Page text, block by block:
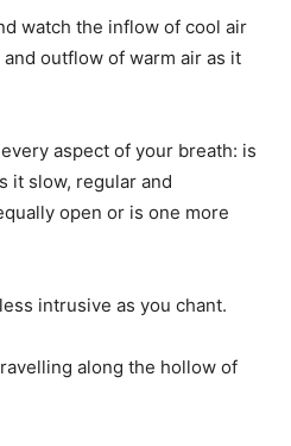
watch the inflow of cool air
outflow of warm air as it
aspect of your breath: is
it slow, regular and
open or is one more
intrusive as you chant.
along the hollow of